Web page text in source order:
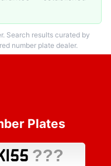
Search results curated by
number plate dealer.
Plates
K155 ???